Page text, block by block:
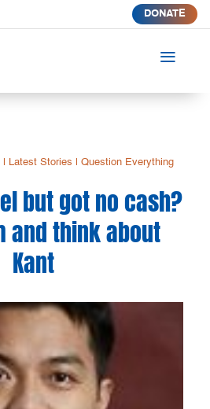
DONATE
a
Latest Stories |Question Everything
but got no cash?
and think about
Kant